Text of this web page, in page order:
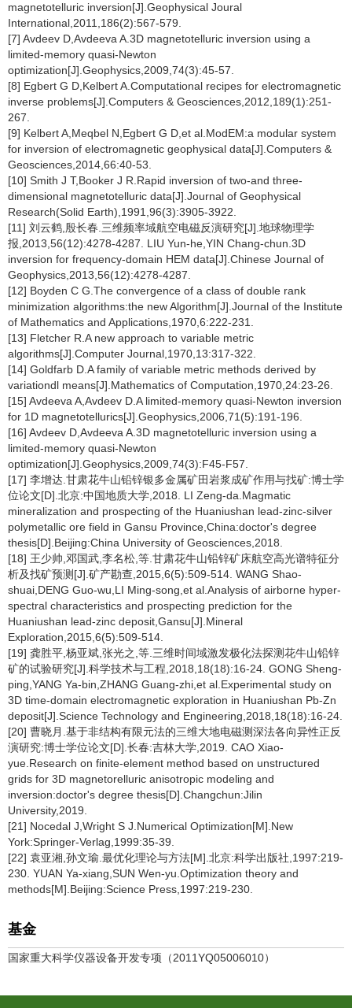
magnetotelluric inversion[J].Geophysical Joural
International,2011,186(2):567-579.
[7] Avdeev D,Avdeeva A.3D magnetotelluric inversion using a
limited-memory quasi-Newton
optimization[J].Geophysics,2009,74(3):45-57.
[8] Egbert G D,Kelbert A.Computational recipes for electromagnetic
inverse problems[J].Computers & Geosciences,2012,189(1):251-
267.
[9] Kelbert A,Meqbel N,Egbert G D,et al.ModEM:a modular system
for inversion of electromagnetic geophysical data[J].Computers &
Geosciences,2014,66:40-53.
[10] Smith J T,Booker J R.Rapid inversion of two-and three-
dimensional magnetotelluric data[J].Journal of Geophysical
Research(Solid Earth),1991,96(3):3905-3922.
[11] 刘云鹤,殷长春.三维频率域航空电磁反演研究[J].地球物理学
报,2013,56(12):4278-4287. LIU Yun-he,YIN Chang-chun.3D
inversion for frequency-domain HEM data[J].Chinese Journal of
Geophysics,2013,56(12):4278-4287.
[12] Boyden C G.The convergence of a class of double rank
minimization algorithms:the new Algorithm[J].Journal of the Institute
of Mathematics and Applications,1970,6:222-231.
[13] Fletcher R.A new approach to variable metric
algorithms[J].Computer Journal,1970,13:317-322.
[14] Goldfarb D.A family of variable metric methods derived by
variationdl means[J].Mathematics of Computation,1970,24:23-26.
[15] Avdeeva A,Avdeev D.A limited-memory quasi-Newton inversion
for 1D magnetotellurics[J].Geophysics,2006,71(5):191-196.
[16] Avdeev D,Avdeeva A.3D magnetotelluric inversion using a
limited-memory quasi-Newton
optimization[J].Geophysics,2009,74(3):F45-F57.
[17] 李增达.甘肃花牛山铅锌银多金属矿田岩浆成矿作用与找矿:博士学
位论文[D].北京:中国地质大学,2018. LI Zeng-da.Magmatic
mineralization and prospecting of the Huaniushan lead-zinc-silver
polymetallic ore field in Gansu Province,China:doctor's degree
thesis[D].Beijing:China University of Geosciences,2018.
[18] 王少帅,邓国武,李名松,等.甘肃花牛山铅锌矿床航空高光谱特征分
析及找矿预测[J].矿产勘查,2015,6(5):509-514. WANG Shao-
shuai,DENG Guo-wu,LI Ming-song,et al.Analysis of airborne hyper-
spectral characteristics and prospecting prediction for the
Huaniushan lead-zinc deposit,Gansu[J].Mineral
Exploration,2015,6(5):509-514.
[19] 龚胜平,杨亚斌,张光之,等.三维时间域激发极化法探测花牛山铅锌
矿的试验研究[J].科学技术与工程,2018,18(18):16-24. GONG Sheng-
ping,YANG Ya-bin,ZHANG Guang-zhi,et al.Experimental study on
3D time-domain electromagnetic exploration in Huaniushan Pb-Zn
deposit[J].Science Technology and Engineering,2018,18(18):16-24.
[20] 曹晓月.基于非结构有限元法的三维大地电磁测深法各向异性正反
演研究:博士学位论文[D].长春:吉林大学,2019. CAO Xiao-
yue.Research on finite-element method based on unstructured
grids for 3D magnetorelluric anisotropic modeling and
inversion:doctor's degree thesis[D].Changchun:Jilin
University,2019.
[21] Nocedal J,Wright S J.Numerical Optimization[M].New
York:Springer-Verlag,1999:35-39.
[22] 袁亚湘,孙文瑜.最优化理论与方法[M].北京:科学出版社,1997:219-
230. YUAN Ya-xiang,SUN Wen-yu.Optimization theory and
methods[M].Beijing:Science Press,1997:219-230.
基金
国家重大科学仪器设备开发专项（2011YQ05006010）